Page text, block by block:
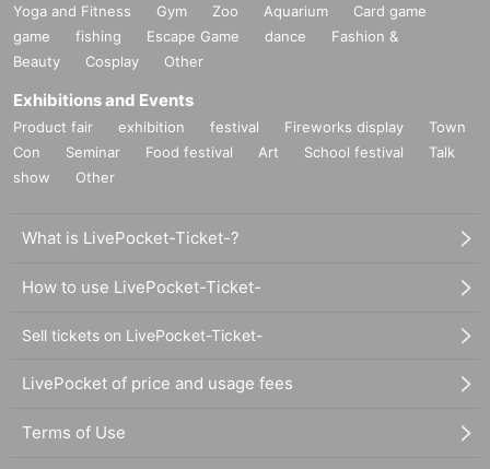
Yoga and Fitness Gym Zoo Aquarium
Card game
game
fishing Escape Game dance
Fashion &
Beauty
Cosplay Other
Exhibitions and Events
Product fair exhibition festival Fireworks display
Town
Con
Seminar Food festival Art School festival
Talk
show
Other
What is LivePocket-Ticket-?
How to use LivePocket-Ticket-
Sell tickets on LivePocket-Ticket-
LivePocket of price and usage fees
Terms of Use